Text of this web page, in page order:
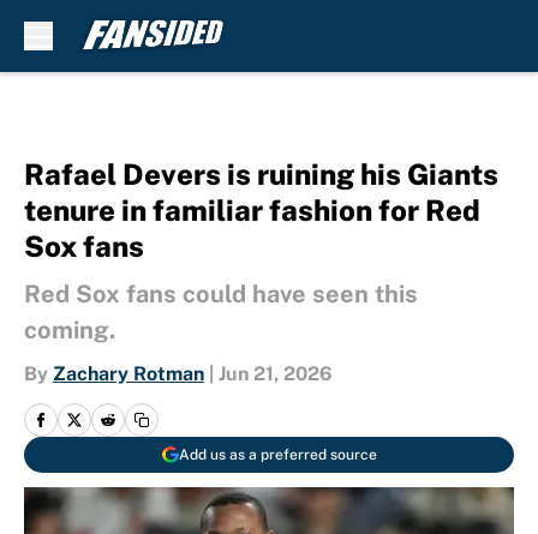
Rafael Devers is ruining his Giants
tenure in familiar fashion for Red
Sox fans
Red Sox fans could have seen this
coming.
By Zachary Rotman Jun 21, 2026
Add us as a preferred source